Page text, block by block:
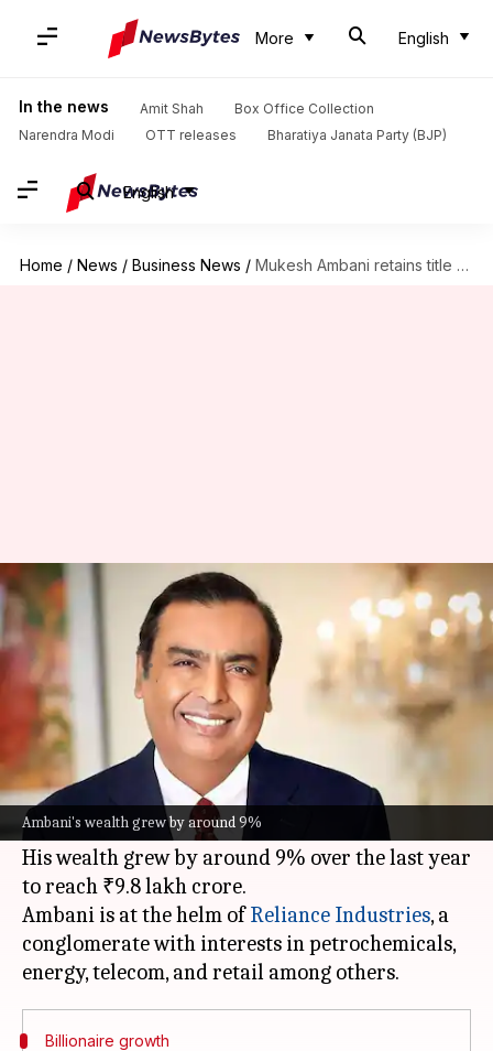
More English
In the news Amit Shah
Box Office Collection
Narendra Modi
OTT releases Bharatiya Janata Party (BJP)
English
Home / News / Business News / Mukesh Ambani retains title as India's richest
Ambani's wealth grew by around 9%
Mukesh Ambani retains title as
India's richest
By Mar 06, 2026 02:52 pm
What's the story
Mukesh Ambanihas retained his title as India's
richest person and Asia's wealthiest individual,
according to theHurun Global Rich List 2026
His wealth grew by around 9% over the last year
to reach ₹9.8 lakh crore.
Ambani is at the helm ofReliance Industries, a
conglomerate with interests in petrochemicals,
Billionaire growth